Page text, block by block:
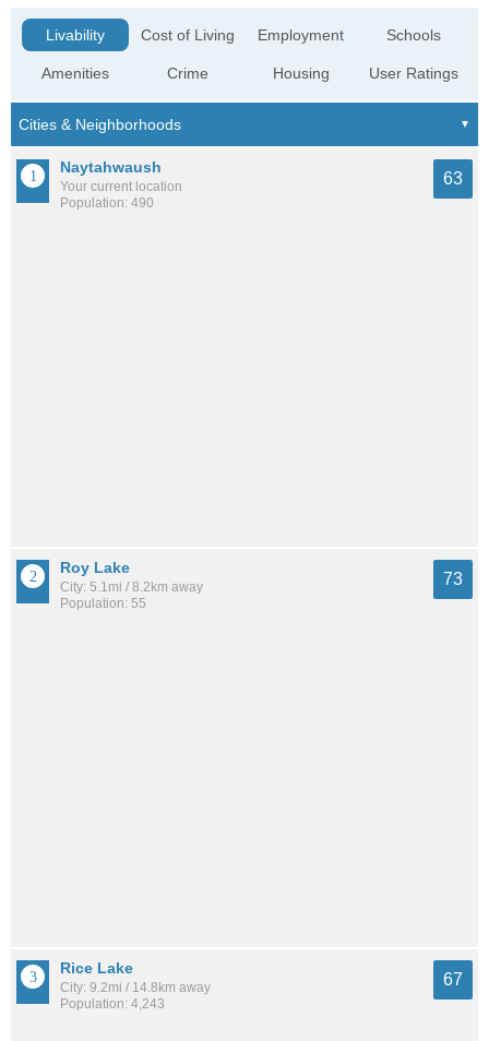
Livability
Amenities
Cost of Living
Crime
Employment
Housing
Schools
User Ratings
Naytahwaush
Your current location
Population: 490
63
Roy Lake
City: 5.1mi / 8.2km away
Population: 55
73
Rice Lake
City: 9.2mi / 14.8km away
Population: 4,243
67